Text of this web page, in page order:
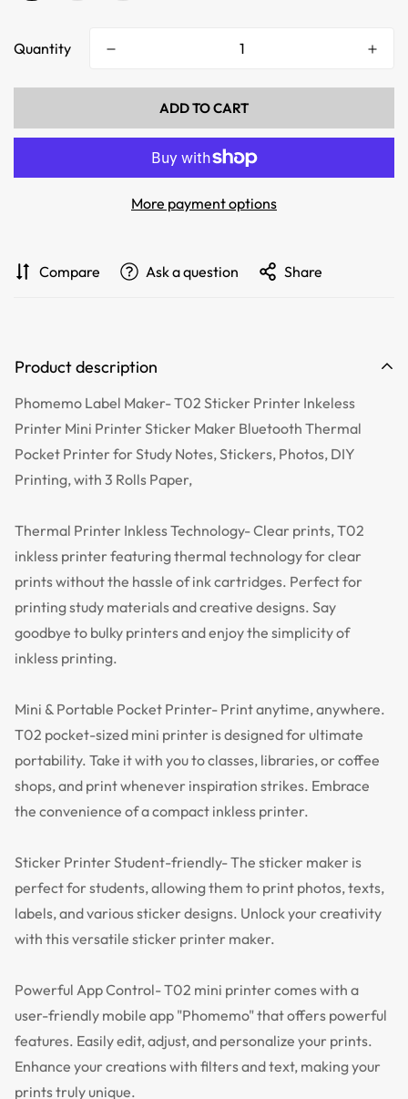
Quantity
ADD TO CART
More payment options
Compare Ask a question Share
Product description
Phomemo Label Maker- T02 Sticker Printer Inkeless
Printer Mini Printer Sticker Maker Bluetooth Thermal
Pocket Printer for Study Notes, Stickers, Photos, DIY
Printing, with 3 Rolls Paper,
Thermal Printer Inkless Technology- Clear prints, T02
inkless printer featuring thermal technology for clear
prints without the hassle of ink cartridges. Perfect for
printing study materials and creative designs. Say
goodbye to bulky printers and enjoy the simplicity of
inkless printing.
Mini & Portable Pocket Printer- Print anytime, anywhere.
T02 pocket-sized mini printer is designed for ultimate
portability. Take it with you to classes, libraries, or coffee
shops, and print whenever inspiration strikes. Embrace
the convenience of a compact inkless printer.
Sticker Printer Student-friendly- The sticker maker is
perfect for students, allowing them to print photos, texts,
labels, and various sticker designs. Unlock your creativity
with this versatile sticker printer maker.
Powerful App Control- T02 mini printer comes with a
user-friendly mobile app "Phomemo" that offers powerful
features. Easily edit, adjust, and personalize your prints.
Enhance your creations with filters and text, making your
prints truly unique.